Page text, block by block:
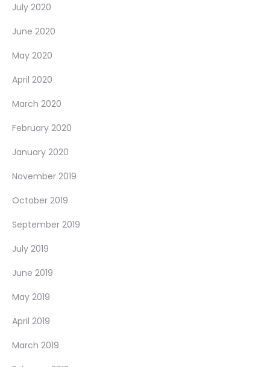
July 2020
June 2020
May 2020
April 2020
March 2020
February 2020
January 2020
November 2019
October 2019
September 2019
July 2019
June 2019
May 2019
April 2019
March 2019